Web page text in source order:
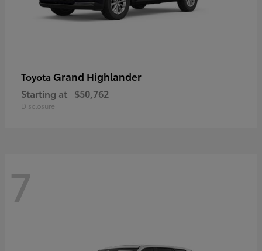
Toyota Grand Highlander
Starting at $50,762
Disclosure
7